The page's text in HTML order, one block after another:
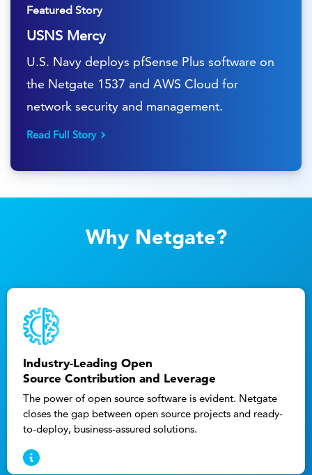
Featured Story
USNS Mercy
U.S. Navy deploys pfSense Plus software on
the Netgate 1537 and AWS Cloud for
network security and management.
Read Full Story
Why Netgate?
Industry-Leading Open
Source Contribution and Leverage
The power of open source software is evident. Netgate
closes the gap between open source projects and ready-
to-deploy, business-assured solutions.